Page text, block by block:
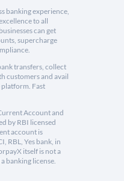
banking experience,
to all
can get
supercharge
transfers, collect
customers and avail
platform. Fast
Account and
by RBI licensed
account is
RBL, Yes bank, in
itself is not a
banking license.